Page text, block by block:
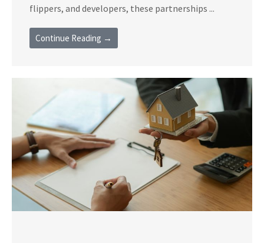
flippers, and developers, these partnerships ...
Continue Reading →